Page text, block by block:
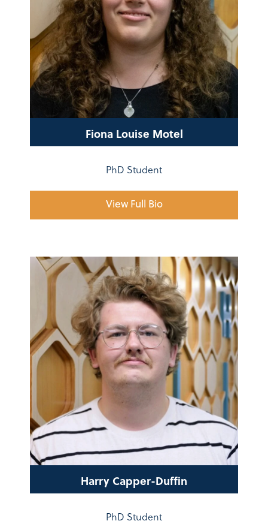
Fiona Louise Motel
PhD Student
View Full Bio
Harry Capper-Duffin
PhD Student